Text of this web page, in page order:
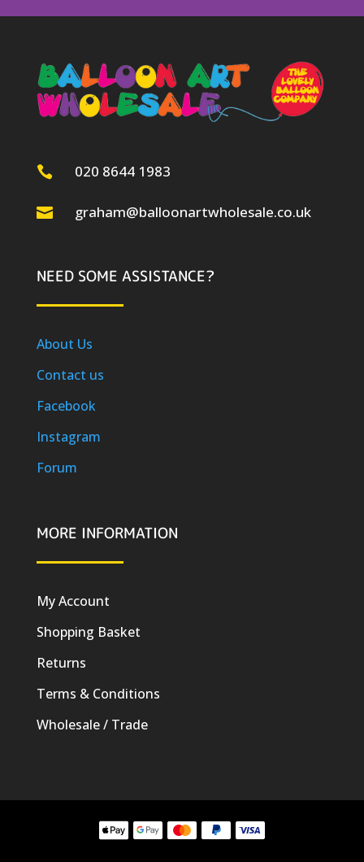
 020 8644 1983
 graham@balloonartwholesale.co.uk
NEED SOME ASSISTANCE?
About Us
Contact us
Facebook
Instagram
Forum
MORE INFORMATION
My Account
Shopping Basket
Returns
Terms & Conditions
Wholesale / Trade